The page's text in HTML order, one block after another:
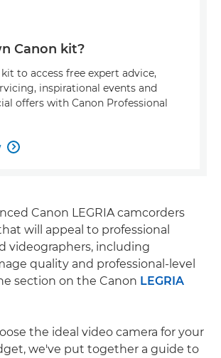
Canon kit?
to access free expert advice,
inspirational events and
offers with Canon Professional

Canon LEGRIA camcorders
will appeal to professional
videographers, including
quality and professional-level
section on the Canon LEGRIA
the ideal video camera for your
we've put together a guide to